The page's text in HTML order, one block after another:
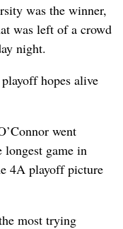
was the winner,
was left of a crowd
night.
hopes alive
went
game in
4A playoff picture
most trying